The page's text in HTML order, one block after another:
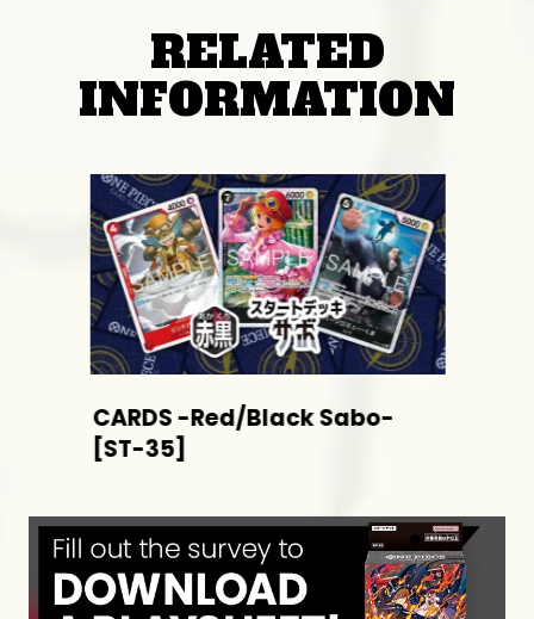
RELATED
INFORMATION
CARDS -Red/Black Sabo-
[ST-35]